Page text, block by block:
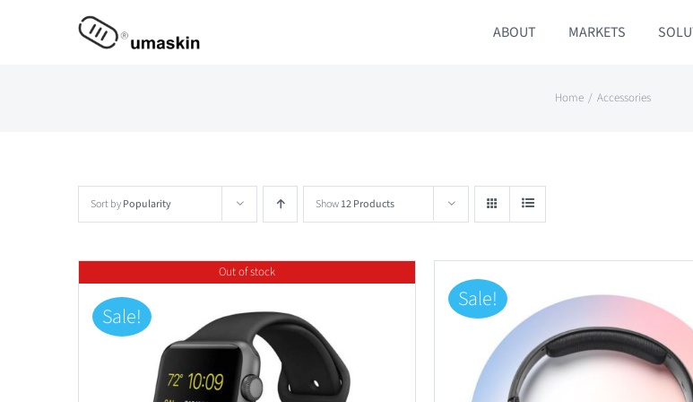
ABOUT MARKETS
Home Accessories
Sort byPopularity Show12 Products
Out of stock
Sale!
Sale!